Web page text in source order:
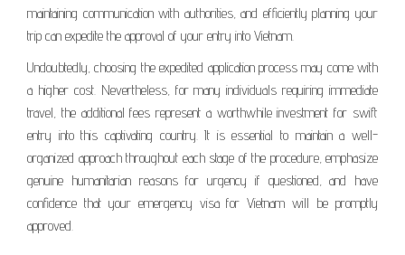
maintaining communication with authorities, and efficiently planning your
trip can expedite the approval of your entry into Vietnam.
Undoubtedly, choosing the expedited application process may come with
a higher cost. Nevertheless, for many individuals requiring immediate
travel, the additional fees represent a worthwhile investment for swift
entry into this captivating country. It is essential to maintain a well-
organized approach throughout each stage of the procedure, emphasize
genuine humanitarian reasons for urgency if questioned, and have
confidence that your emergency visa for Vietnam will be promptly
approved.